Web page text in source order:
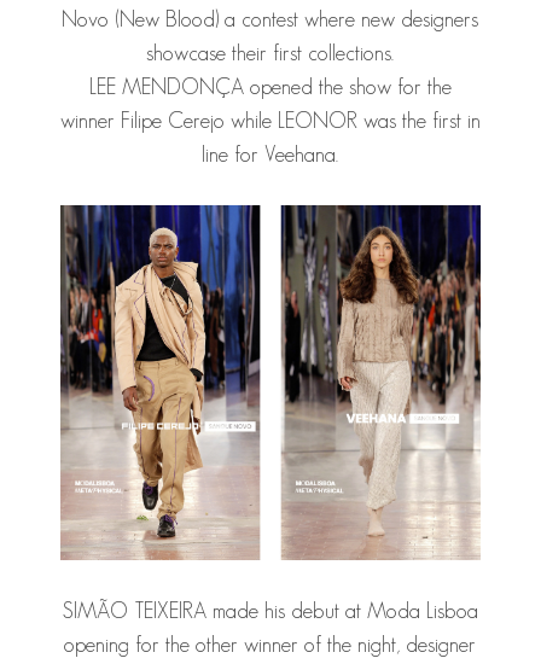
Novo (New Blood) a contest where new designers
showcase their first collections.
LEE MENDONÇAopened the show for the
winner Filipe Cerejo while LEONOR was the first in
line for Veehana.
SIMÃO TEIXEIRAmade his debut at Moda Lisboa
opening for the other winner of the night, designer